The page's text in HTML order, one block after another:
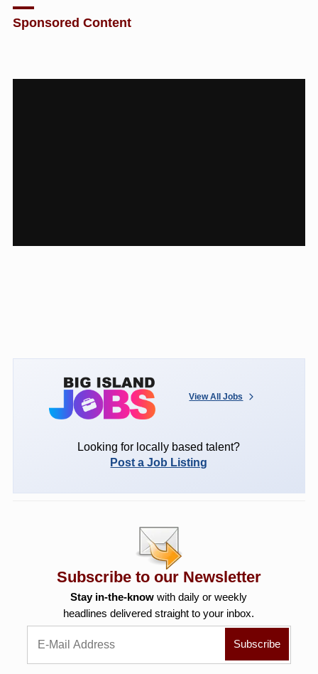
Sponsored Content
View All Jobs
Looking for locally based talent?
Post a Job Listing
Subscribe to our Newsletter
Stay in-the-know with daily or weekly
headlines delivered straight to your inbox.